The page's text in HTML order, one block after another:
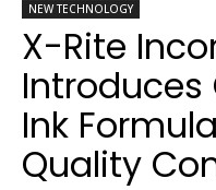
NEW TECHNOLOGY
X-Rite
Ink
Quality